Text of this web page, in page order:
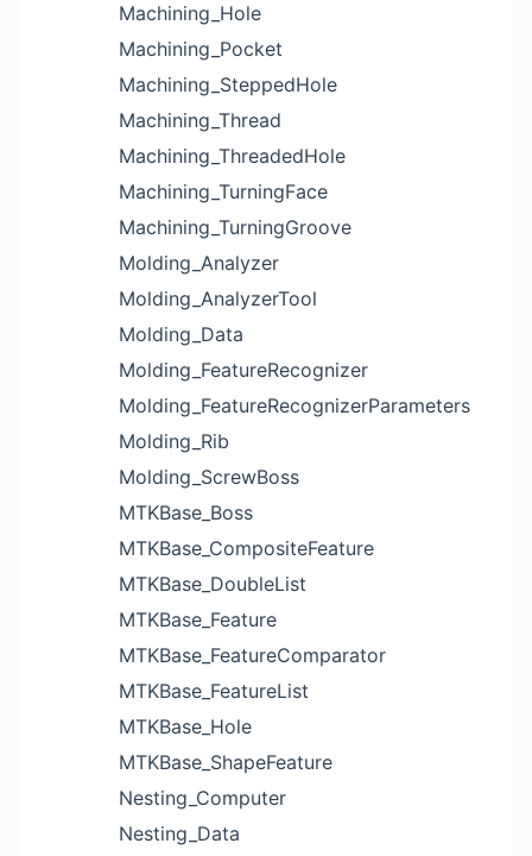
Machining_Hole
Machining_Pocket
Machining_SteppedHole
Machining_Thread
Machining_ThreadedHole
Machining_TurningFace
Machining_TurningGroove
Molding_Analyzer
Molding_AnalyzerTool
Molding_Data
Molding_FeatureRecognizer
Molding_FeatureRecognizerParameters
Molding_Rib
Molding_ScrewBoss
MTKBase_Boss
MTKBase_CompositeFeature
MTKBase_DoubleList
MTKBase_Feature
MTKBase_FeatureComparator
MTKBase_FeatureList
MTKBase_Hole
MTKBase_ShapeFeature
Nesting_Computer
Nesting_Data